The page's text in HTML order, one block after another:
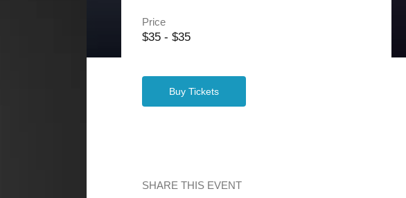
Price
$35 - $35
Buy Tickets
SHARE THIS EVENT